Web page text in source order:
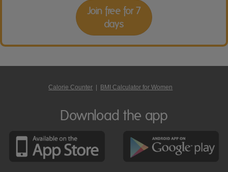
Join free for 7
days
Calorie Counter BMI Calculator for Women
Download the app